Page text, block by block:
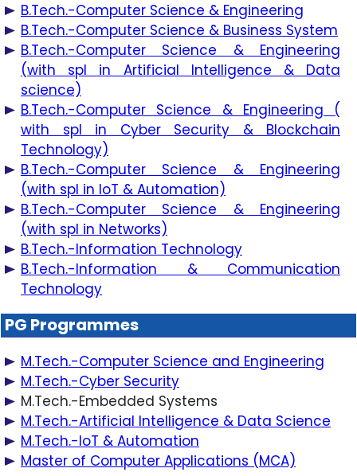
B.Tech.-Computer Science & Engineering
B.Tech.-Computer Science & Business System
B.Tech.-Computer Science & Engineering
(with spl in Artificial Intelligence & Data
science)
B.Tech.-Computer Science & Engineering (
with spl in Cyber Security & Blockchain
Technology)
B.Tech.-Computer Science & Engineering
(with spl in IoT & Automation)
B.Tech.-Computer Science & Engineering
(with spl in Networks)
B.Tech.-Information Technology
B.Tech.-Information & Communication
Technology
PG Programmes
M.Tech.-Computer Science and Engineering
M.Tech.-Cyber Security
M.Tech.-Embedded Systems
M.Tech.-Artificial Intelligence & Data Science
M.Tech.-IoT & Automation
Master of Computer Applications (MCA)